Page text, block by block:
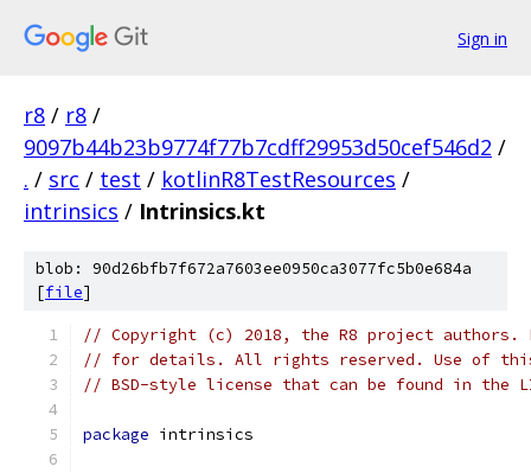
Sign in
r8 / r8 /
9097b44b23b9774f77b7cdff29953d50cef546d2 /
. / src / test / kotlinR8TestResources /
intrinsics / Intrinsics.kt
blob: 90d26bfb7f672a7603ee0950ca3077fc5b0e684a
[file]
// Copyright (c) 2018, the R8 project authors.
// for details. All rights reserved. Use of this
// BSD-style license that can be found in the
package intrinsics